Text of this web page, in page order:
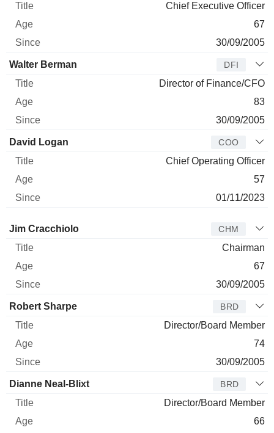
Chief Executive Officer
67
30/09/2005
Walter Berman DFI
Director of Finance/CFO
83
30/09/2005
David Logan COO
Chief Operating Officer
57
01/11/2023
Director Title Age
Jim Cracchiolo CHM
Chairman
67
30/09/2005
Robert Sharpe BRD
Director/Board Member
74
30/09/2005
Dianne Neal-Blixt BRD
Director/Board Member
66